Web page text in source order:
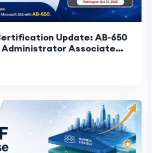
Update: AB-650
Administrator Associate